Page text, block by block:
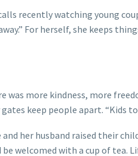
recently watching young
For herself, she keeps
more kindness, more
keep people apart. “Kids
her husband raised their
welcomed with a cup of tea.